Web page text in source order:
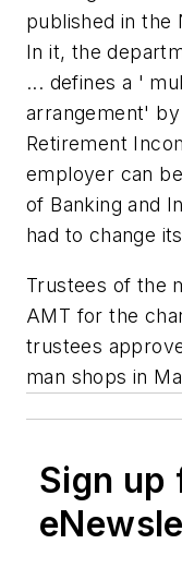
published in the
In it, the
... defines a '
arrangement'
Retirement
employer can
of Banking and
had to change
Trustees of the
AMT for the
trustees
man shops in
Sign up